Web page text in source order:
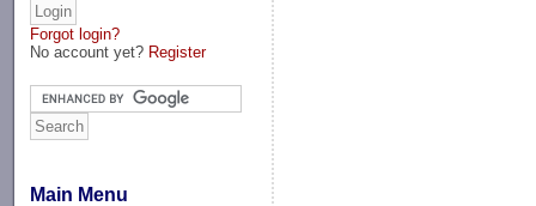
Forgot login?
No account yet? Register
Main Menu